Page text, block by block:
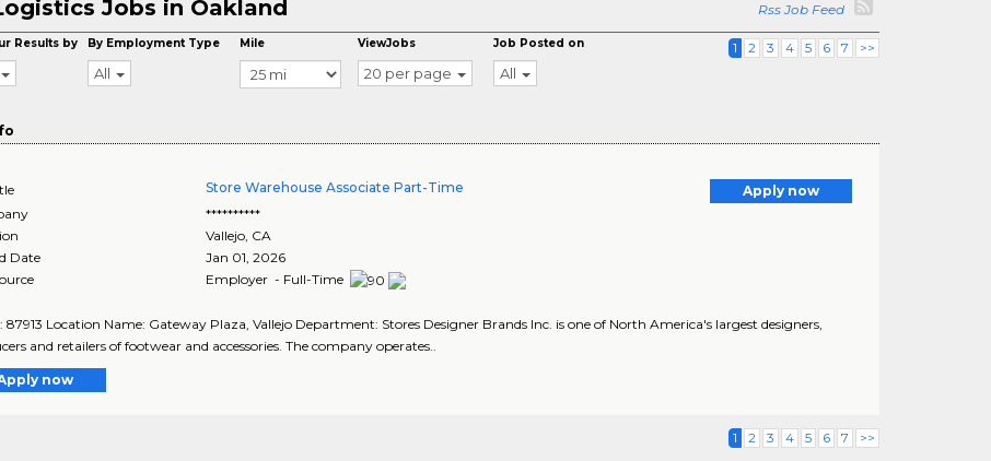
Jobs in Oakland Rss Job Feed
Results by By Employment Type
All
Mile ViewJobs
20 per page
Job Posted on
All
1 2 3 4 5 6 7 >>
Store Warehouse Associate Part-Time
Apply now
**********
Vallejo, CA
Date
Jan 01, 2026
Employer - Full-Time
87913 Location Name: Gateway Plaza, Vallejo Department: Stores Designer Brands Inc. is one of North America's largest designers,
and retailers of footwear and accessories. The company operates..
now
1 2 3 4 5 6 7 >>